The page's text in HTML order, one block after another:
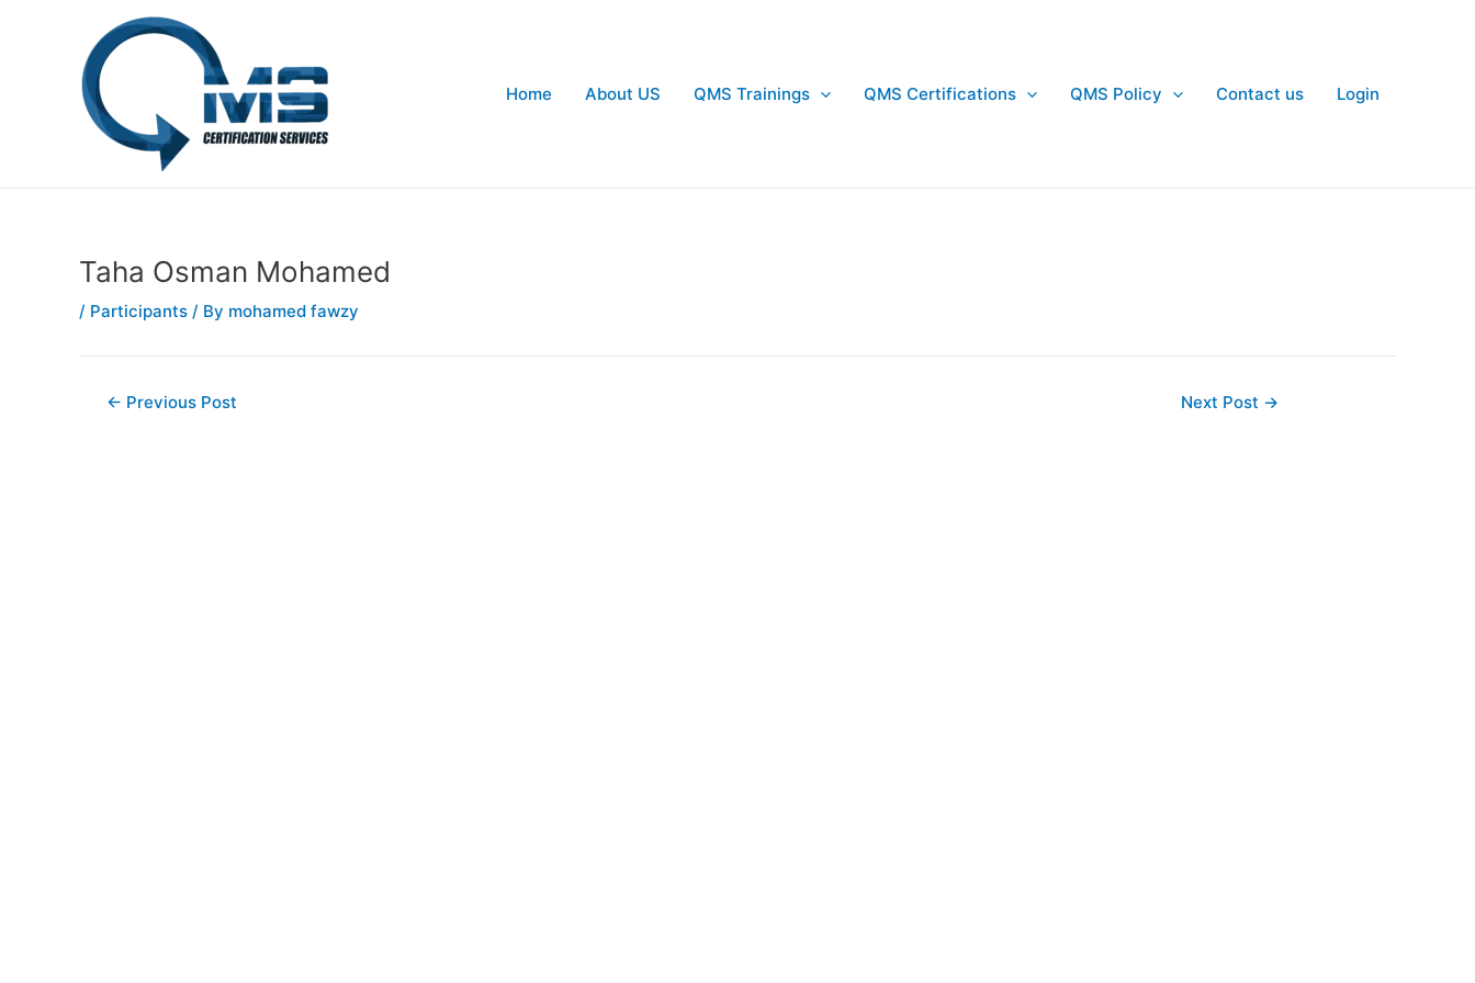
Home
About US QMS Trainings QMS Certifications QMS Policy Contact us Login
Taha Osman Mohamed
/ Participants / By mohamed fawzy
navigation
← Previous Post Next Post →